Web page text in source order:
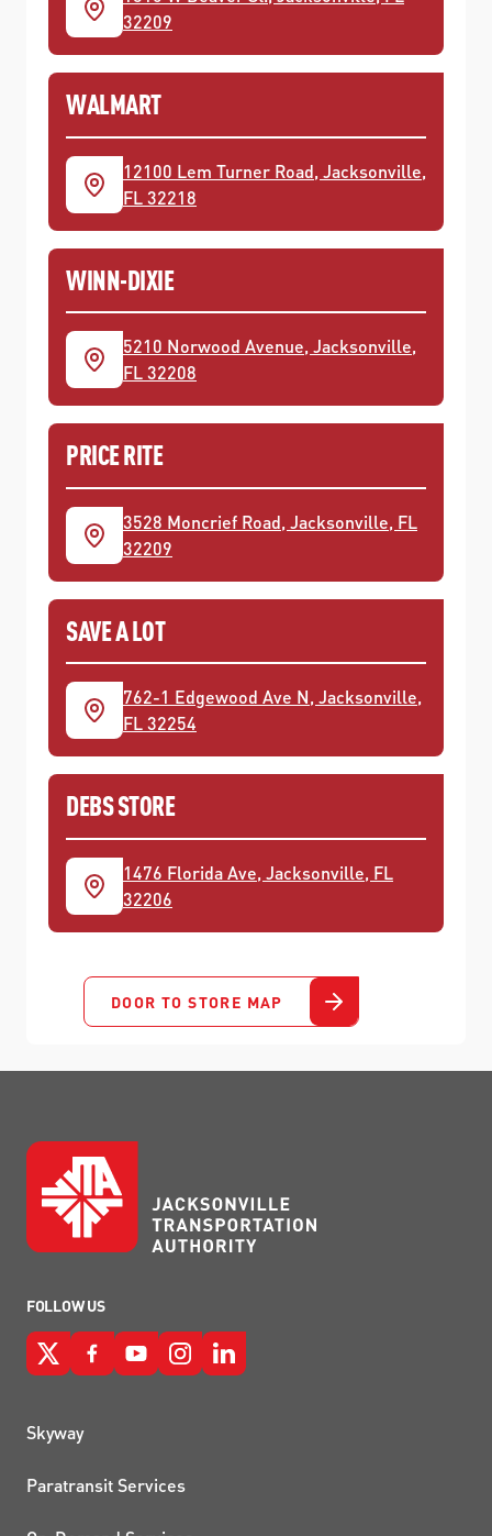
32209
WALMART
12100 Lem Turner Road, Jacksonville,
FL 32218
WINN-DIXIE
5210 Norwood Avenue, Jacksonville,
FL 32208
PRICE RITE
3528 Moncrief Road, Jacksonville, FL
32209
SAVE A LOT
762-1 Edgewood Ave N, Jacksonville,
FL 32254
DEBS STORE
1476 Florida Ave, Jacksonville, FL
32206
DOOR TO STORE MAP
FOLLOW US
QUICK LINKS
Skyway
Paratransit Services